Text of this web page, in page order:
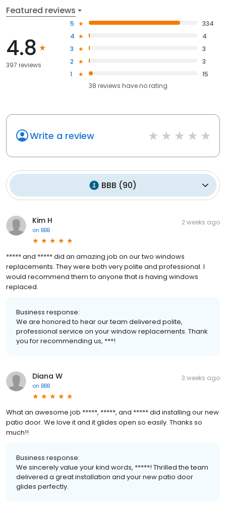
Featured reviews
4.8
397 reviews
5
334
4
4
3
3
2
3
1
15
38 reviews haveno rating
Write a review
BBB (90)
Kim H
on BBB
2 weeks ago
***** and ***** did an amazing job on our two windows
replacements. They were both very polite and professional. I
would recommend them to anyone that is having windows
replaced.
Business response:
We are honored to hear our team delivered polite,
professional service on your window replacements. Thank
you for recommending us, ***!
Diana W
on BBB
3 weeks ago
What an awesome job *****, *****, and ***** did installing our new
patio door. We love it and it glides open so easily. Thanks so
much!!
Business response:
We sincerely value your kind words, *****! Thrilled the team
delivered a great installation and your new patio door
glides perfectly.